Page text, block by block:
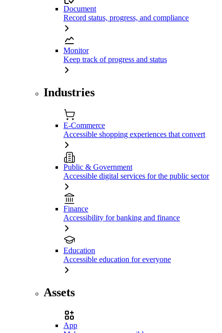
Document
Record status, progress, and compliance
Monitor
Keep track of progress and status
Industries
E-Commerce
Accessible shopping experiences that convert
Public & Government
Accessible digital services for the public sector
Finance
Accessibility for banking and finance
Education
Accessible education for everyone
Assets
App